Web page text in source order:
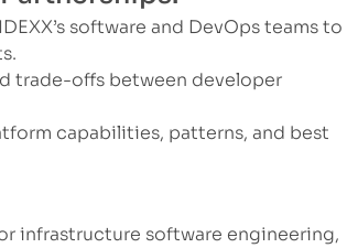
software and DevOps teams to
trade-offs between developer
capabilities, patterns, and best
infrastructure software engineering,